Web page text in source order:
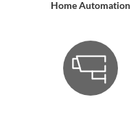
Home Automation